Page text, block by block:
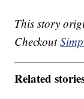
This story
Checkout
Related